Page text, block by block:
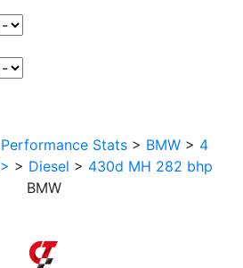
Performance Stats > BMW > 4
> Diesel > 430d MH 282 bhp
BMW